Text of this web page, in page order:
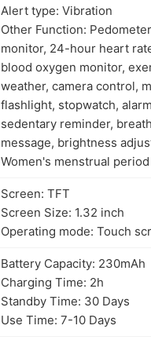
Alert type: Vibration
Other Function:
monitor, 24-hour heart
blood oxygen monitor,
weather, camera control,
flashlight, stopwatch,
sedentary reminder,
message, brightness
Women's menstrual
Screen: TFT
Screen Size: 1.32 inch
Operating mode: Touch
Battery Capacity: 230mAh
Charging Time: 2h
Standby Time: 30 Days
Use Time: 7-10 Days